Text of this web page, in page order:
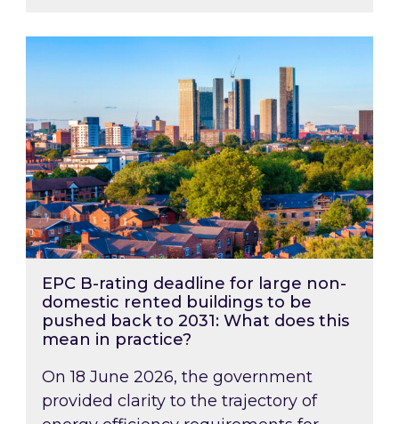
EPC B-rating deadline for large non-
EPC B-rating deadline for large non-
domestic rented buildings to be
pushed back to 2031: What does this
mean in practice?
On 18 June 2026, the government
provided clarity to the trajectory of